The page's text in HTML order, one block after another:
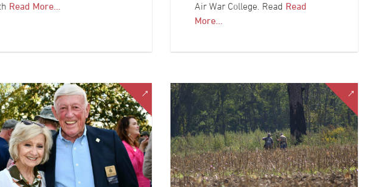
Read More…
Air War College. Read Read
More…